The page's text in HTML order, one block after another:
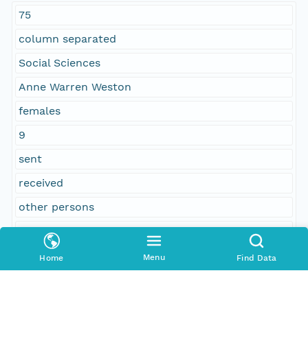
Home Menu Find Data
75
column separated
Social Sciences
Anne Warren Weston
females
9
sent
received
other persons
legal voters
concurred